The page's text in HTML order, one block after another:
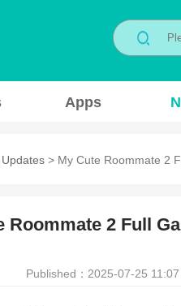
Apps
> My Cute Roommate 2
Roommate 2 Full
Published：2025-07-25 11:07